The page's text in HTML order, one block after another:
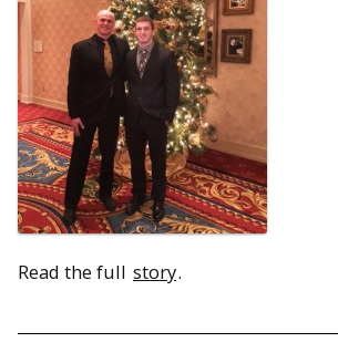
Read the full story.